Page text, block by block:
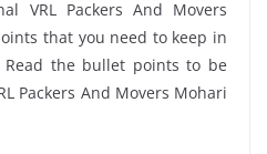
VRL Packers And Movers
that you need to keep in
the bullet points to be
Packers And Movers Mohari